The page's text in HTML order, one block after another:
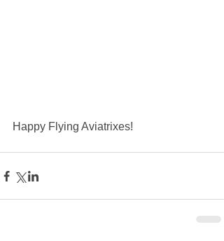
Happy Flying Aviatrixes!